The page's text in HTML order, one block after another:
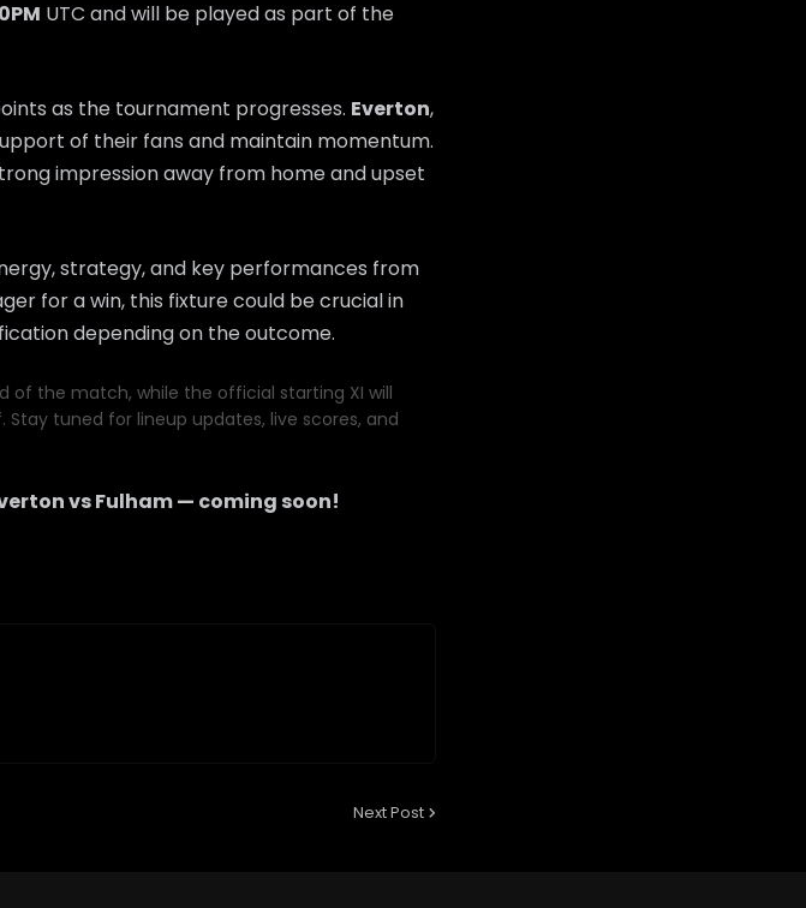
UTC and will be played as part of the
as the tournament progresses. Everton,
of their fans and maintain momentum.
impression away from home and upset
strategy, and key performances from
for a win, this fixture could be crucial in
depending on the outcome.
of the match, while the official starting XI will
tuned for lineup updates, live scores, and
vsFulham— coming soon!
Next Post